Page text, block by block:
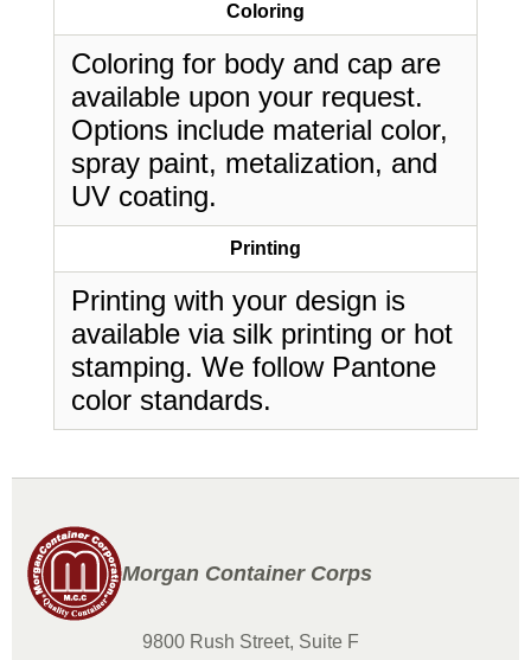
Coloring
Coloring for body and cap are
available upon your request.
Options include material color,
spray paint, metalization, and
UV coating.
Printing
Printing with your design is
available via silk printing or hot
stamping. We follow Pantone
color standards.
Morgan Container Corps
9800 Rush Street, Suite F